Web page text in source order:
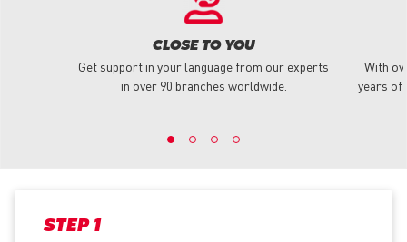
CLOSE TO YOU
Get support in your language from our experts
in over 90 branches worldwide.
With
years of
STEP 1